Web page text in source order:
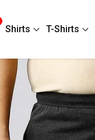
Shirts T-Shirts